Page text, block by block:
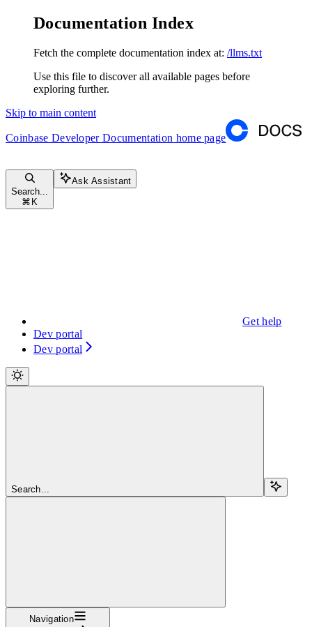
Documentation Index
Fetch the complete documentation index at: /llms.txt
Use this file to discover all available pages before
exploring further.
Skip to main content
Coinbase Developer Documentation home page
Search...
⌘ K
Ask Assistant
Get help
Dev portal
Dev portal
Search...
Navigation